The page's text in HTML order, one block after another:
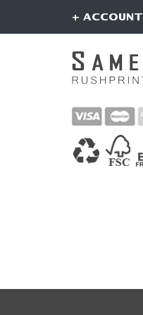
+ ACCOUNT